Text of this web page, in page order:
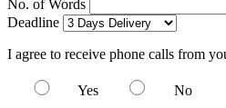
No. of Words
Deadline
I agree to receive phone calls from
Yes
No